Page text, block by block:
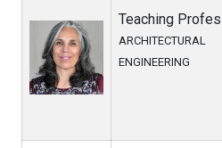
Teaching
ARCHITECTURAL
ENGINEERING